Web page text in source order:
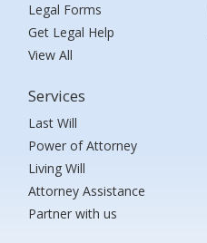
Legal Forms
Get Legal Help
View All
Services
Last Will
Power of Attorney
Living Will
Attorney Assistance
Partner with us